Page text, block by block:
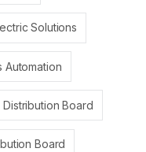
Solutions
Automation
Distribution Board
Board